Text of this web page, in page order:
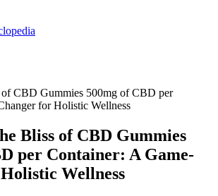
CBD Gummies 500mg of CBD per
for Holistic Wellness
Bliss of CBD Gummies
per Container: A Game-
Wellness